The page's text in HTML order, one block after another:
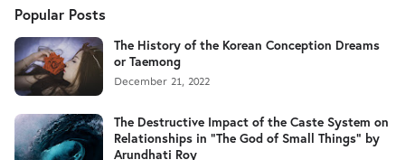
Popular Posts
The History of the Korean Conception Dreams
or Taemong
December 21, 2022
The Destructive Impact of the Caste System on
Relationships in "The God of Small Things" by
Arundhati Roy